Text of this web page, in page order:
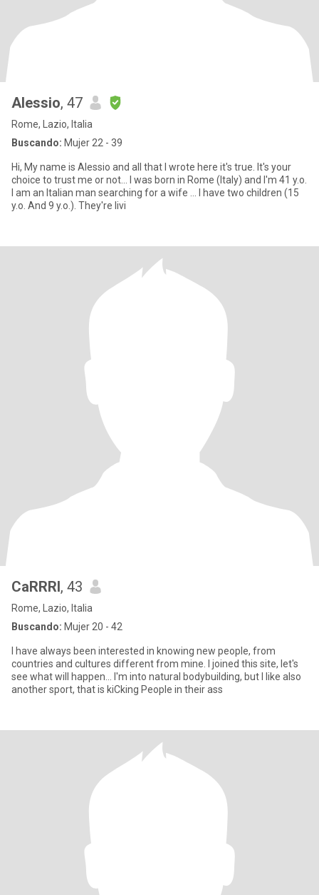
Alessio, 47
Rome, Lazio, Italia
Buscando: Mujer 22 - 39
Hi, My name is Alessio and all that I wrote here it's true. It's your
choice to trust me or not... I was born in Rome (Italy) and I'm 41 y.o.
I am an Italian man searching for a wife ... I have two children (15
y.o. And 9 y.o.). They're livi
CaRRRl, 43
Rome, Lazio, Italia
Buscando: Mujer 20 - 42
I have always been interested in knowing new people, from
countries and cultures different from mine. I joined this site, let's
see what will happen... I'm into natural bodybuilding, but I like also
another sport, that is kiCking People in their ass